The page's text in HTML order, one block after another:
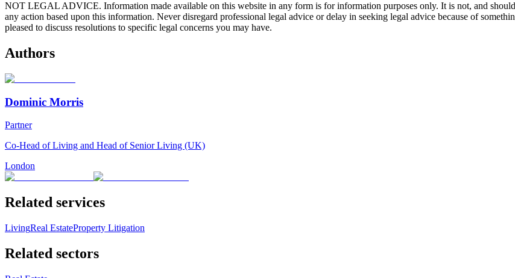
NOT LEGAL ADVICE. Information made available on this website in any form is for information purposes only. It is not, and
any action based upon this information. Never disregard professional legal advice or delay in seeking legal advice because of
pleased to discuss resolutions to specific legal concerns you may have.
Authors
Dominic Morris
Partner
Co-Head of Living and Head of Senior Living (UK)
London
Related services
LivingReal EstateProperty Litigation
Related sectors